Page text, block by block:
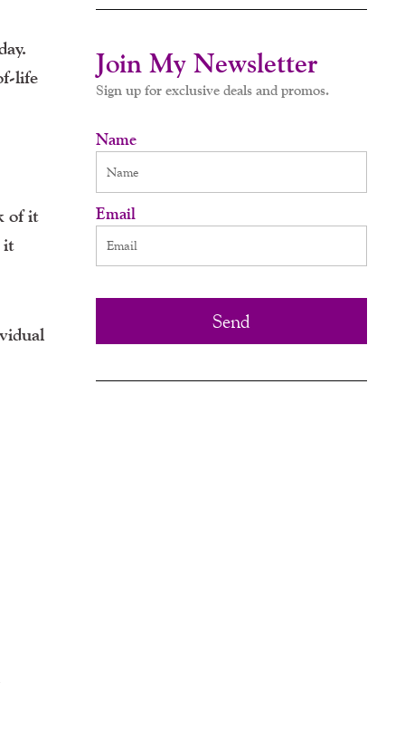
life
of it
it
Join My Newsletter
Sign up for exclusive deals and promos.
Name
Email
Send